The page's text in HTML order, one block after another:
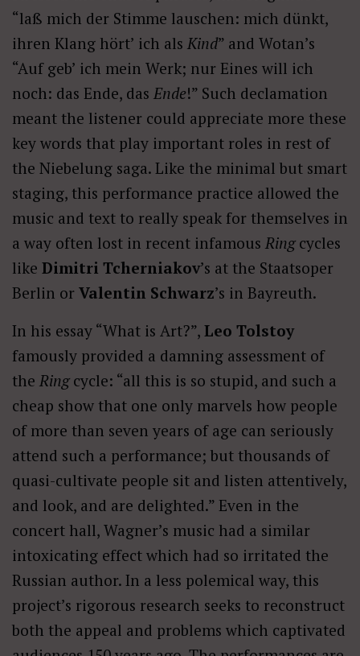
“laß mich der Stimme lauschen: mich dünkt,
ihren Klang hört’ ich als Kind” and Wotan’s
“Auf geb’ ich mein Werk; nur Eines will ich
noch: das Ende, das Ende!” Such declamation
meant the listener could appreciate more these
key words that play important roles in rest of
the Niebelung saga. Like the minimal but smart
staging, this performance practice allowed the
music and text to really speak for themselves in
a way often lost in recent infamous Ring cycles
like Dimitri Tcherniakov’s at the Staatsoper
Berlin or Valentin Schwarz’s in Bayreuth.
In his essay “What is Art?”, Leo Tolstoy
famously provided a damning assessment of
the Ring cycle: “all this is so stupid, and such a
cheap show that one only marvels how people
of more than seven years of age can seriously
attend such a performance; but thousands of
quasi-cultivate people sit and listen attentively,
and look, and are delighted.” Even in the
concert hall, Wagner’s music had a similar
intoxicating effect which had so irritated the
Russian author. In a less polemical way, this
project’s rigorous research seeks to reconstruct
both the appeal and problems which captivated